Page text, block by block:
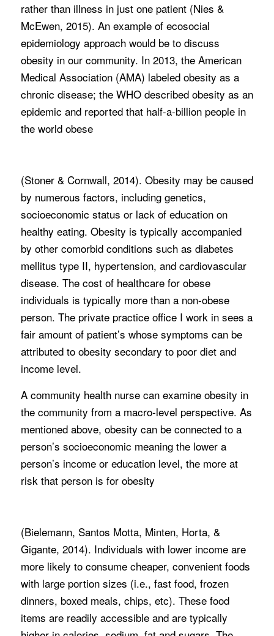
rather than illness in just one patient (Nies &
McEwen, 2015). An example of ecosocial
epidemiology approach would be to discuss
obesity in our community. In 2013, the American
Medical Association (AMA) labeled obesity as a
chronic disease; the WHO described obesity as an
epidemic and reported that half-a-billion people in
the world obese
(Stoner & Cornwall, 2014). Obesity may be caused
by numerous factors, including genetics,
socioeconomic status or lack of education on
healthy eating. Obesity is typically accompanied
by other comorbid conditions such as diabetes
mellitus type II, hypertension, and cardiovascular
disease. The cost of healthcare for obese
individuals is typically more than a non-obese
person. The private practice office I work in sees a
fair amount of patient’s whose symptoms can be
attributed to obesity secondary to poor diet and
income level.
A community health nurse can examine obesity in
the community from a macro-level perspective. As
mentioned above, obesity can be connected to a
person’s socioeconomic meaning the lower a
person’s income or education level, the more at
risk that person is for obesity
(Bielemann, Santos Motta, Minten, Horta, &
Gigante, 2014). Individuals with lower income are
more likely to consume cheaper, convenient foods
with large portion sizes (i.e., fast food, frozen
dinners, boxed meals, chips, etc). These food
items are readily accessible and are typically